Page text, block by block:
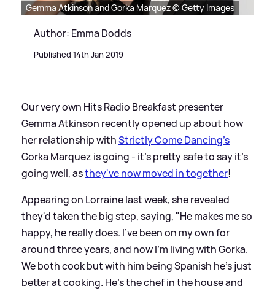
Gemma Atkinson and Gorka Marquez © Getty Images
Author: Emma Dodds
Published 14th Jan 2019
Our very own Hits Radio Breakfast presenter
Gemma Atkinson recently opened up about how
her relationship withStrictly Come Dancing's
Gorka Marquez is going - it's pretty safe to say it's
going well, asthey've now moved in together!
Appearing on Lorraine last week, she revealed
they'd taken the big step, saying, "He makes me so
happy, he really does. I've been on my own for
around three years, and now I'm living with Gorka.
We both cook but with him being Spanish he's just
better at cooking. He's the chef in the house and